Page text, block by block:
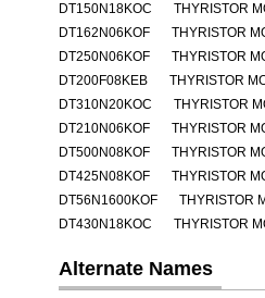
DT150N18KOC
THYRISTOR
DT162N06KOF
THYRISTOR
DT250N06KOF
THYRISTOR
DT200F08KEB
THYRISTOR
DT310N20KOC
THYRISTOR
DT210N06KOF
THYRISTOR
DT500N08KOF
THYRISTOR
DT425N08KOF
THYRISTOR
DT56N1600KOF
THYRISTOR
DT430N18KOC
THYRISTOR
Alternate Names